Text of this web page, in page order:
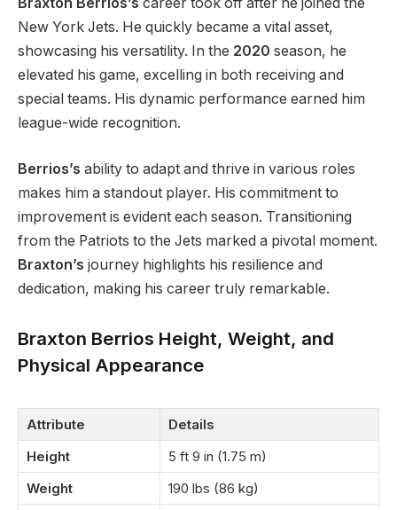
Braxton Berrios’s career took off after he joined the
New York Jets. He quickly became a vital asset,
showcasing his versatility. In the 2020 season, he
elevated his game, excelling in both receiving and
special teams. His dynamic performance earned him
league-wide recognition.
Berrios’s ability to adapt and thrive in various roles
makes him a standout player. His commitment to
improvement is evident each season. Transitioning
from the Patriots to the Jets marked a pivotal moment.
Braxton’s journey highlights his resilience and
dedication, making his career truly remarkable.
Braxton Berrios Height, Weight, and
Physical Appearance
Attribute
Details
Height
5 ft 9 in (1.75 m)
Weight
190 lbs (86 kg)